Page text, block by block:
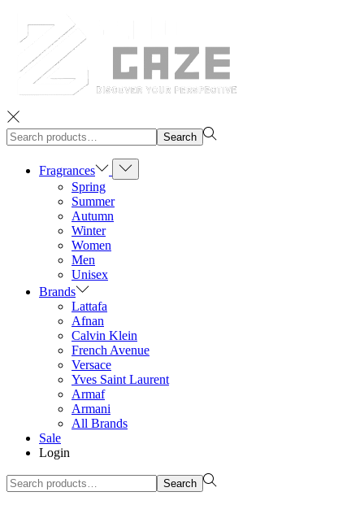
Search
for:>
Search
Fragrances
Spring
Summer
Autumn
Winter
Women
Men
Unisex
Brands
Lattafa
Afnan
Calvin Klein
French Avenue
Versace
Yves Saint Laurent
Armaf
Armani
All Brands
Sale
Login
Search
for:>
Search